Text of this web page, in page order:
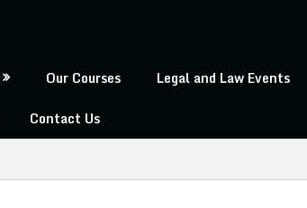
Our Courses Legal and Law Events
Contact Us